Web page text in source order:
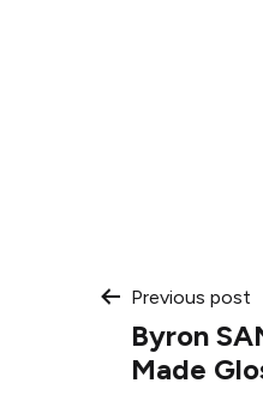
Post
Previous post
Byron
Made